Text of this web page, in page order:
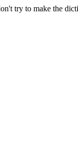
try to make the